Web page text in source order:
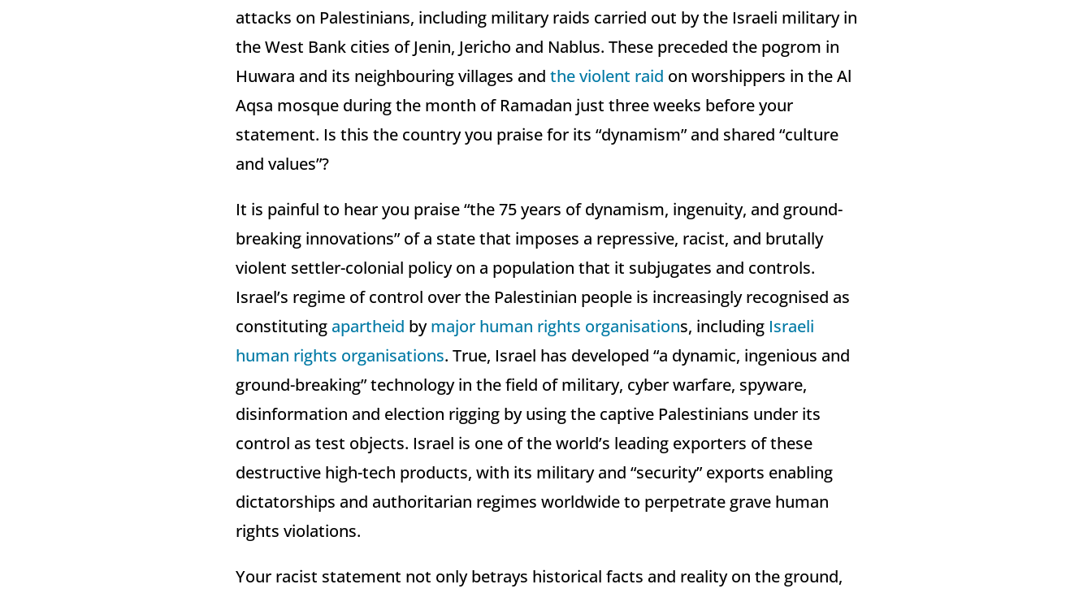
attacks on Palestinians, including military raids carried out by the Israeli military in
the West Bank cities of Jenin, Jericho and Nablus. These preceded the pogrom in
Huwara and its neighbouring villages and the violent raid on worshippers in the Al
Aqsa mosque during the month of Ramadan just three weeks before your
statement. Is this the country you praise for its “dynamism” and shared “culture
and values”?
It is painful to hear you praise “the 75 years of dynamism, ingenuity, and ground-
breaking innovations” of a state that imposes a repressive, racist, and brutally
violent settler-colonial policy on a population that it subjugates and controls.
Israel’s regime of control over the Palestinian people is increasingly recognised as
constituting apartheid bymajor human rights organisations, including Israeli
human rights organisations. True, Israel has developed “a dynamic, ingenious and
ground-breaking” technology in the field of military, cyber warfare, spyware,
disinformation and election rigging by using the captive Palestinians under its
control as test objects. Israel is one of the world’s leading exporters of these
destructive high-tech products, with its military and “security” exports enabling
dictatorships and authoritarian regimes worldwide to perpetrate grave human
rights violations.
Your racist statement not only betrays historical facts and reality on the ground,